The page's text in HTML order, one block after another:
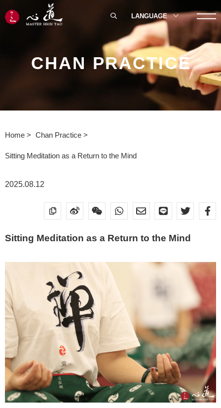
CHAN PRACTICE
Home Chan Practice
Sitting Meditation as a Return to the Mind
2025.08.12
Sitting Meditation as a Return to the Mind
LANGUAGE